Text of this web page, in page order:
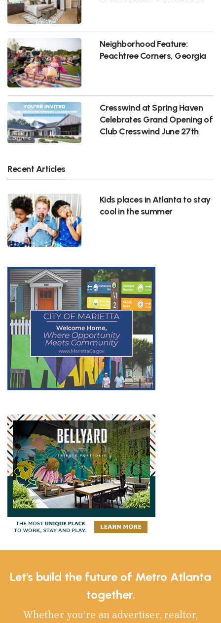
Neighborhood Feature:
Peachtree Corners, Georgia
Cresswind at Spring Haven
Celebrates Grand Opening of
Club Cresswind June 27th
Recent Articles
Kids places in Atlanta to stay
cool in the summer
Let's build the future of Metro Atlanta
together.
Whether you’re an advertiser, realtor,